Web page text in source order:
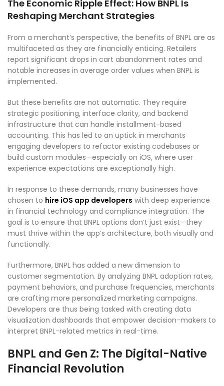
The Economic Ripple Effect: How BNPL Is
Reshaping Merchant Strategies
From a merchant’s perspective, the benefits of BNPL are as
multifaceted as they are financially enticing. Retailers
report significant drops in cart abandonment rates and
notable increases in average order values when BNPL is
implemented.
But these benefits are not automatic. They require
strategic positioning, interface clarity, and backend
infrastructure that can handle installment-based
accounting. This has led to an uptick in merchants
engaging developers to refactor existing codebases or
build custom modules—especially on iOS, where user
experience expectations are exceptionally high.
In response to these demands, many businesses have
chosen to hire iOS app developers with deep experience
in financial technology and compliance integration. The
goal is to ensure that BNPL options don’t just exist—they
must thrive within the app’s architecture, both visually and
functionally.
Furthermore, BNPL has added a new dimension to
customer segmentation. By analyzing BNPL adoption rates,
payment behaviors, and purchase frequencies, merchants
are crafting more personalized marketing campaigns.
Developers are thus being tasked with creating data
visualization dashboards that empower decision-makers to
interpret BNPL-related metrics in real-time.
BNPL and Gen Z: The Digital-Native
Financial Revolution